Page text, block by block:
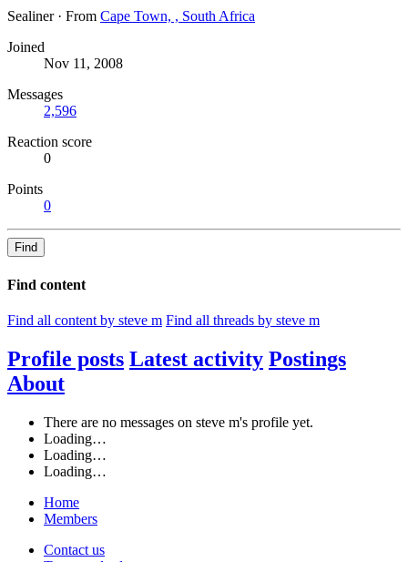
Sealiner · From Cape Town, , South Africa
Joined
Nov 11, 2008
Messages
2,596
Reaction score
0
Points
0
Find
Find content
Find all content by steve m Find all threads by steve m
Profile posts Latest activity Postings
About
There are no messages on steve m's profile yet.
Loading…
Loading…
Loading…
Home
Members
Contact us